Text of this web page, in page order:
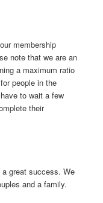
membership
note that we are an
a maximum ratio
people in the
to wait a few
their
great success. We
and a family.